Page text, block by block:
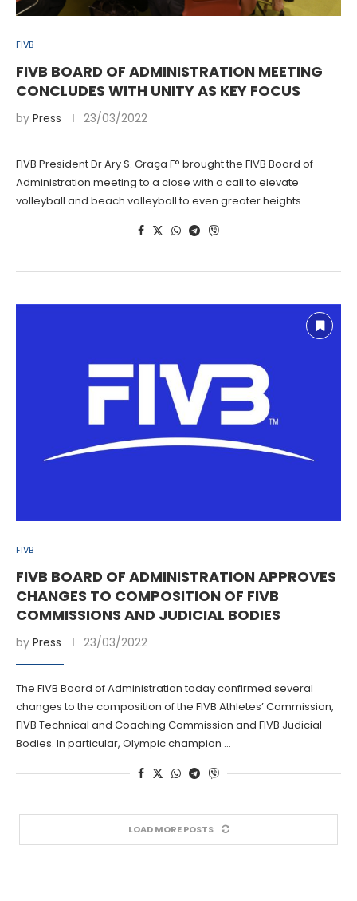
FIVB
FIVB BOARD OF ADMINISTRATION MEETING
CONCLUDES WITH UNITY AS KEY FOCUS
by Press 23/03/2022
FIVB President Dr Ary S. Graça F° brought the FIVB Board of
Administration meeting to a close with a call to elevate
volleyball and beach volleyball to even greater heights …
FIVB
FIVB BOARD OF ADMINISTRATION APPROVES
CHANGES TO COMPOSITION OF FIVB
COMMISSIONS AND JUDICIAL BODIES
by Press 23/03/2022
The FIVB Board of Administration today confirmed several
changes to the composition of the FIVB Athletes’ Commission,
FIVB Technical and Coaching Commission and FIVB Judicial
Bodies. In particular, Olympic champion …
LOAD MORE POSTS